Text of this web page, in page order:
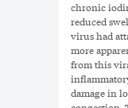
chronic
reduced
virus had
more
from this
damage in